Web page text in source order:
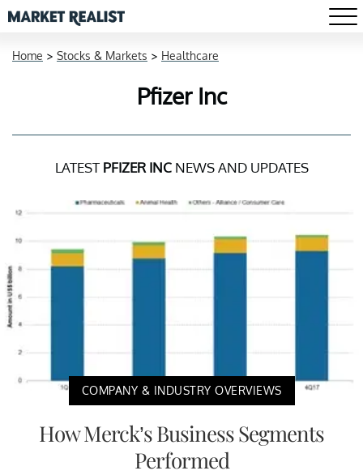
Home > Stocks & Markets > Healthcare
Pfizer Inc
LATEST PFIZER INCNEWS AND UPDATES
COMPANY & INDUSTRY OVERVIEWS
How Merck’s Business Segments
Performed